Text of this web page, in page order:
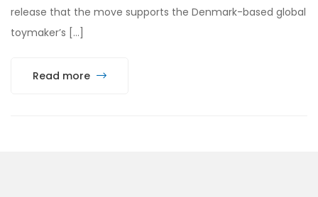
release that the move supports the Denmark-based global
toymaker’s […]
Read more